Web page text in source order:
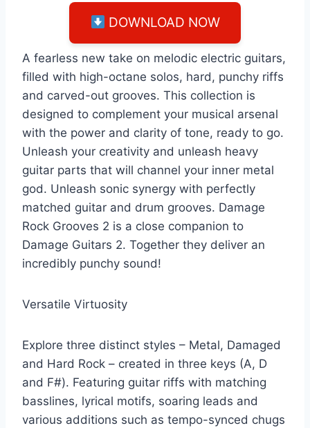
DOWNLOAD NOW
A fearless new take on melodic electric guitars,
filled with high-octane solos, hard, punchy riffs
and carved-out grooves. This collection is
designed to complement your musical arsenal
with the power and clarity of tone, ready to go.
Unleash your creativity and unleash heavy
guitar parts that will channel your inner metal
god. Unleash sonic synergy with perfectly
matched guitar and drum grooves. Damage
Rock Grooves 2 is a close companion to
Damage Guitars 2. Together they deliver an
incredibly punchy sound!
Versatile Virtuosity
Explore three distinct styles – Metal, Damaged
and Hard Rock – created in three keys (A, D
and F#). Featuring guitar riffs with matching
basslines, lyrical motifs, soaring leads and
various additions such as tempo-synced chugs